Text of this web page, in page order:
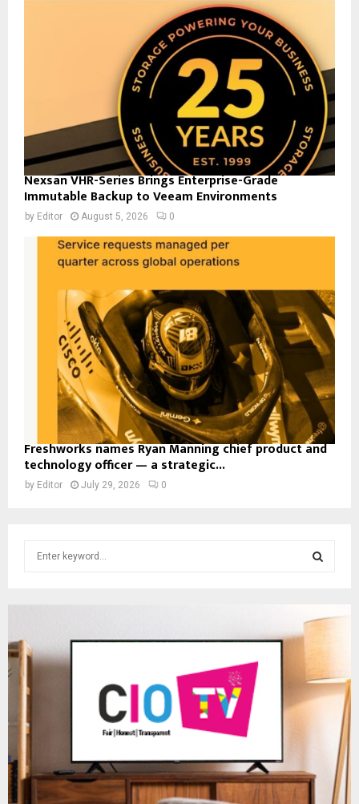
Nexsan VHR-Series Brings Enterprise-Grade
Immutable Backup to Veeam Environments
by Editor August 5, 2026 0
Freshworks names Ryan Manning chief product and
technology officer — a strategic...
by Editor July 29, 2026 0
f
E
R